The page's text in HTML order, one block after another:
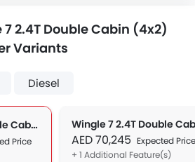
2.4T Double Cabin (4x2)
Variants
Diesel
Wingle 7 2.4T Double Cabin (4x2) (Petrol)
Price
AED 70,245 Expected Price
+ 1 Additional Feature(s)